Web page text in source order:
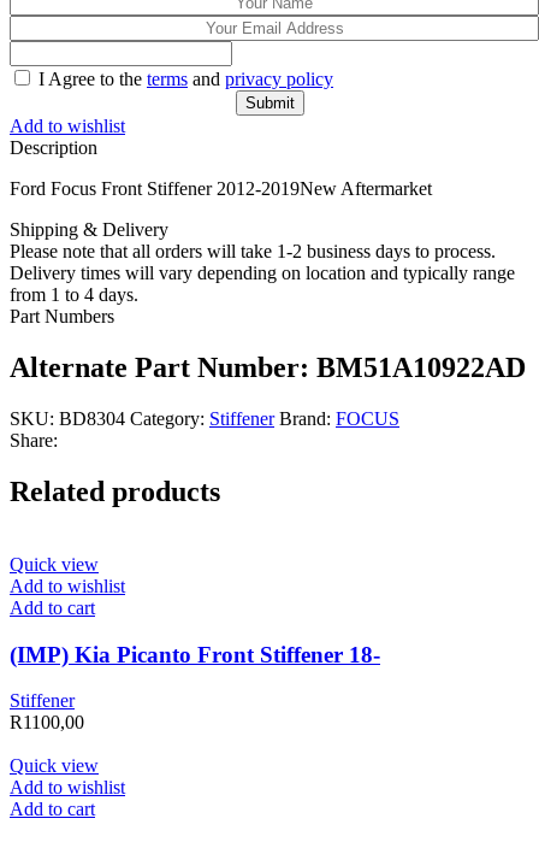
I Agree to the terms and privacy policy
Add to wishlist
Description
Ford Focus Front Stiffener 2012-2019New Aftermarket
Shipping & Delivery
Please note that all orders will take 1-2 business days to process.
Delivery times will vary depending on location and typically range
from 1 to 4 days.
Part Numbers
Alternate Part Number: BM51A10922AD
SKU: BD8304 Category: Stiffener Brand: FOCUS
Share:
Related products
Quick view
Add to wishlist
Add to cart
(IMP) Kia Picanto Front Stiffener 18-
Stiffener
R1100,00
Quick view
Add to wishlist
Add to cart